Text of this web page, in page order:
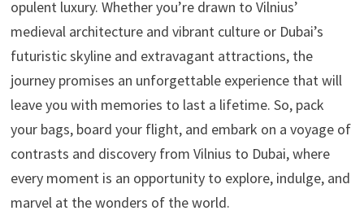
opulent luxury. Whether you’re drawn to Vilnius’
medieval architecture and vibrant culture or Dubai’s
futuristic skyline and extravagant attractions, the
journey promises an unforgettable experience that will
leave you with memories to last a lifetime. So, pack
your bags, board your flight, and embark on a voyage of
contrasts and discovery from Vilnius to Dubai, where
every moment is an opportunity to explore, indulge, and
marvel at the wonders of the world.